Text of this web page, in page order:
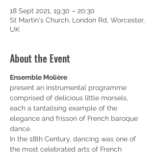
18 Sept 2021, 19:30 – 20:30
St Martin's Church, London Rd, Worcester,
UK
About the Event
Ensemble Molière
present an instrumental programme
comprised of delicious little morsels,
each a tantalising example of the
elegance and frisson of French baroque
dance.
In the 18th Century, dancing was one of
the most celebrated arts of French